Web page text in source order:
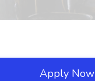
Apply Now